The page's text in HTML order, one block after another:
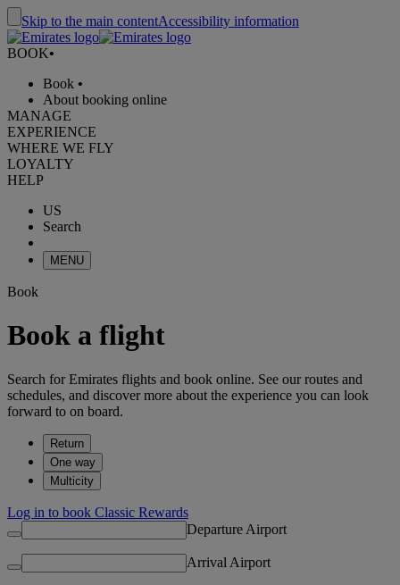
Skip to the main contentAccessibility information
BOOK•
Book •
About booking online
MANAGE
EXPERIENCE
WHERE WE FLY
LOYALTY
HELP
US
Search
MENU
Book
Book a flight
Search for Emirates flights and book online. See our routes and
schedules, and discover more about the experience you can look
forward to on board.
Return
One way
Multicity
Log in to book Classic Rewards
Departure Airport
Arrival Airport